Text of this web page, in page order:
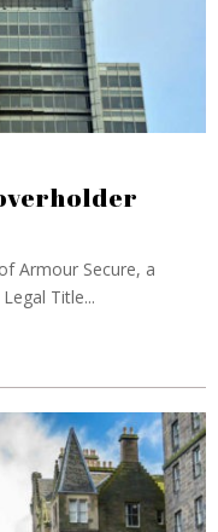
Armour Secure, a
Title...